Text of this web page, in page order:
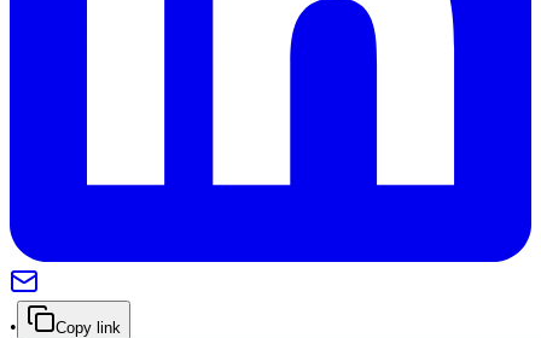
• Copy link